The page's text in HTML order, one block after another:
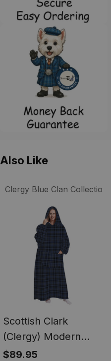
Like
Clergy Blue Clan Collection
Scottish Clark
(Clergy) Modern
Clan Tartan Long
$89.95